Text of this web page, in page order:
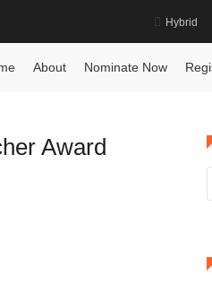
Hybrid
About Nominate Now
Award